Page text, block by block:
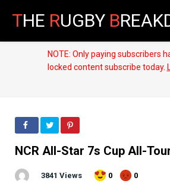
THE RUGBY B
NOTE: Only paying subscribers
locked content subscribe today.
NCR All-Star 7s Cup All-
3841 Views 0 0